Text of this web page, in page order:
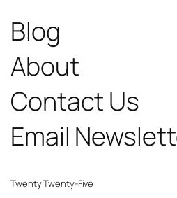
Blog
About
Contact Us
Email
Twenty Twenty-Five